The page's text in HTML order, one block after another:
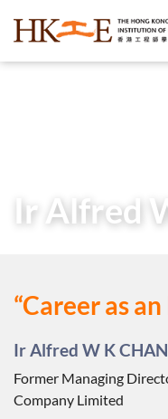
Ir Alfred
“Career as
Ir Alfred W K CHAN
Former Managing
Company Limited